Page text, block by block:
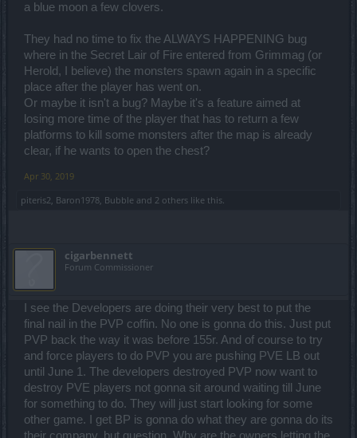
a blue moon a few clovers.
They had no time to fix the ALWAYS HAPPENING bug
where in the Secret Lair of Fire entered from Grimmag (or
Herold, I believe) the monsters spawn again in a specific
place after the player has went on.
Or maybe it isn't a bug? Maybe it's a feature aimed at
losing more time of the player that has to return a few
platforms to kill some monsters after the map is already
clear, if he wants to open the chest?
Apr 30, 2019
piteris2, Baron1978, Bubble and 2 others like this.
cigarbennett
Forum Commissioner
I see the Developers are doing their very best to put the
final nail in the PVP coffin. No one is gonna do this. Just put
PVP back the way it was before 155r. And of course to try
and force players to do PVP you are pushing PVE LB out
until June 1. The developers destroyed PVP now want to
destroy PVE players not gonna sit around waiting till June
for something to do. They will just start looking for some
other game. I get BP is gonna do what they are gonna do its